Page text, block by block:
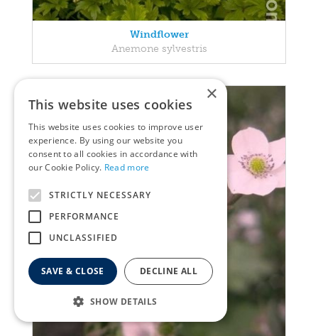
Windflower
Anemone sylvestris
×
This website uses cookies
This website uses cookies to improve user
experience. By using our website you
consent to all cookies in accordance with
our Cookie Policy. Read more
STRICTLY NECESSARY
PERFORMANCE
UNCLASSIFIED
SAVE & CLOSE DECLINE ALL
SHOW DETAILS